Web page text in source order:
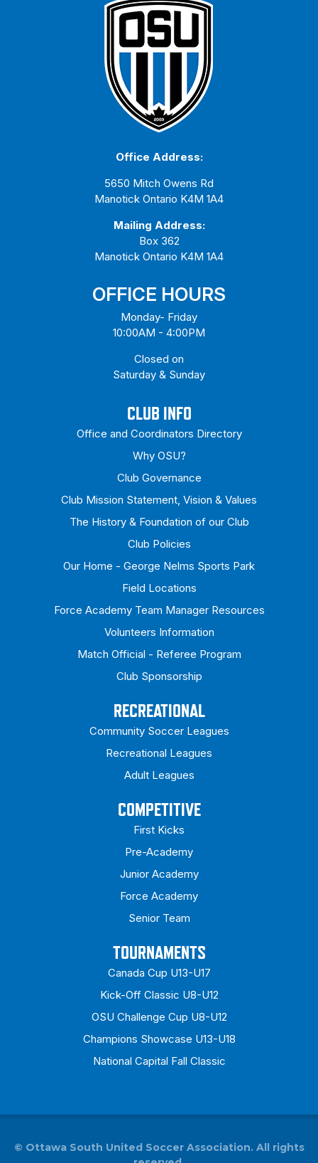
Office Address:
5650 Mitch Owens Rd
Manotick Ontario K4M 1A4
Mailing Address:
Box 362
Manotick Ontario K4M 1A4
OFFICE HOURS
Monday- Friday
10:00AM - 4:00PM
Closed on
Saturday & Sunday
CLUB INFO
Office and Coordinators Directory
Why OSU?
Club Governance
Club Mission Statement, Vision & Values
The History & Foundation of our Club
Club Policies
Our Home - George Nelms Sports Park
Field Locations
Force Academy Team Manager Resources
Volunteers Information
Match Official - Referee Program
Club Sponsorship
RECREATIONAL
Community Soccer Leagues
Recreational Leagues
Adult Leagues
COMPETITIVE
First Kicks
Pre-Academy
Junior Academy
Force Academy
Senior Team
TOURNAMENTS
Canada Cup U13-U17
Kick-Off Classic U8-U12
OSU Challenge Cup U8-U12
Champions Showcase U13-U18
National Capital Fall Classic
© Ottawa South United Soccer Association. All rights